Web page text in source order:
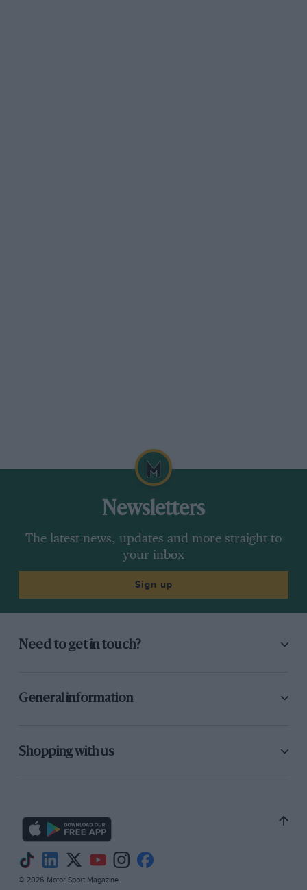
Newsletters
The latest news, updates and more straight to
your inbox
Sign up
Need to get in touch?
General information
Shopping with us
© 2026 Motor Sport Magazine